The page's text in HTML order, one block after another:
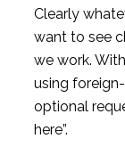
Clearly
want to see
we work.
using
optional
here”.